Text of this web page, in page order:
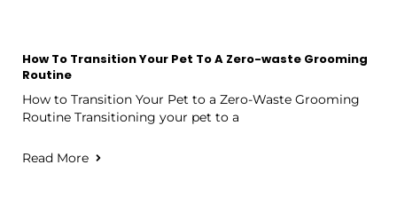
How To Transition Your Pet To A Zero-waste Grooming
Routine
How to Transition Your Pet to a Zero-Waste Grooming
Routine Transitioning your pet to a
Read More